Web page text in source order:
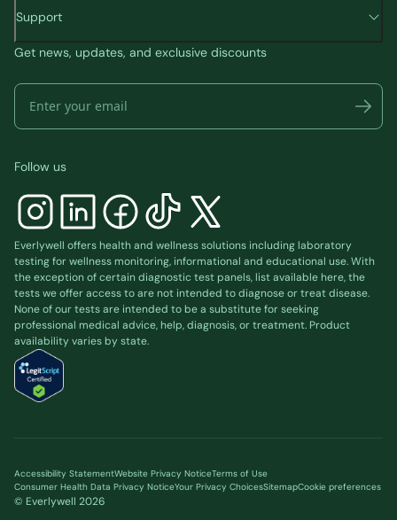
Support
Get news, updates, and exclusive discounts
Follow us
Everlywell offers health and wellness solutions including laboratory
testing for wellness monitoring, informational and educational use. With
the exception of certain diagnostic test panels, list availablehere, the
tests we offer access to are not intended to diagnose or treat disease.
None of our tests are intended to be a substitute for seeking
professional medical advice, help, diagnosis, or treatment. Product
availability varies by state.
Accessibility StatementWebsite Privacy NoticeTerms of Use
Consumer Health Data Privacy NoticeYour Privacy ChoicesSitemapCookie preferences
© Everlywell 2026